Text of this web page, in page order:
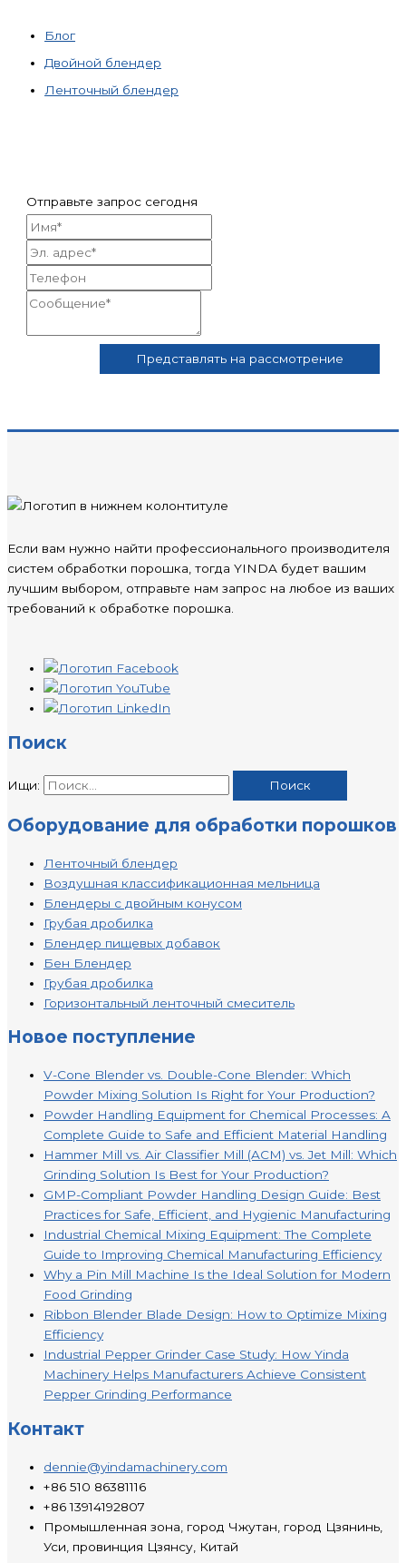
Блог
Двойной блендер
Ленточный блендер
Отправьте запрос сегодня
Если вам нужно найти профессионального производителя
систем обработки порошка, тогда YINDA будет вашим
лучшим выбором, отправьте нам запрос на любое из ваших
требований к обработке порошка.
Поиск
Ищи:
Оборудование для обработки порошков
Ленточный блендер
Воздушная классификационная мельница
Блендеры с двойным конусом
Грубая дробилка
Блендер пищевых добавок
Бен Блендер
Грубая дробилка
Горизонтальный ленточный смеситель
Новое поступление
V-Cone Blender vs. Double-Cone Blender: Which
Powder Mixing Solution Is Right for Your Production?
Powder Handling Equipment for Chemical Processes: A
Complete Guide to Safe and Efficient Material Handling
Hammer Mill vs. Air Classifier Mill (ACM) vs. Jet Mill: Which
Grinding Solution Is Best for Your Production?
GMP-Compliant Powder Handling Design Guide: Best
Practices for Safe, Efficient, and Hygienic Manufacturing
Industrial Chemical Mixing Equipment: The Complete
Guide to Improving Chemical Manufacturing Efficiency
Why a Pin Mill Machine Is the Ideal Solution for Modern
Food Grinding
Ribbon Blender Blade Design: How to Optimize Mixing
Efficiency
Industrial Pepper Grinder Case Study: How Yinda
Machinery Helps Manufacturers Achieve Consistent
Pepper Grinding Performance
Контакт
dennie@yindamachinery.com
+86 510 86381116
+86 13914192807
Промышленная зона, город Чжутан, город Цзянинь,
Уси, провинция Цзянсу, Китай